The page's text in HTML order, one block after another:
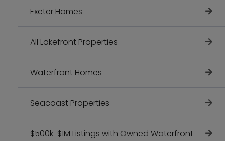
Exeter Homes
All Lakefront Properties
Waterfront Homes
Seacoast Properties
$500k-$1M Listings with Owned Waterfront